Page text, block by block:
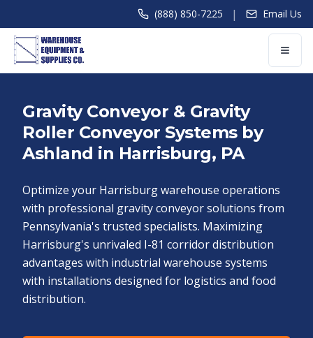
(888) 850-7225 | Email Us
Gravity Conveyor & Gravity
Roller Conveyor Systems by
Ashland in Harrisburg, PA
Optimize your Harrisburg warehouse operations
with professional gravity conveyor solutions from
Pennsylvania's trusted specialists. Maximizing
Harrisburg's unrivaled I-81 corridor distribution
advantages with industrial warehouse systems
with installations designed for logistics and food
distribution.